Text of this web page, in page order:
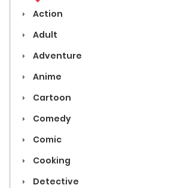
Action
Adult
Adventure
Anime
Cartoon
Comedy
Comic
Cooking
Detective